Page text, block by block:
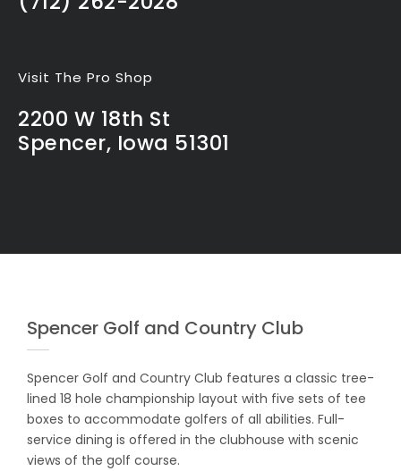
Visit The Pro Shop
2200 W 18th St
Spencer, Iowa 51301
Spencer Golf and Country Club
Spencer Golf and Country Club features a classic tree-
lined 18 hole championship layout with five sets of tee
boxes to accommodate golfers of all abilities. Full-
service dining is offered in the clubhouse with scenic
views of the golf course.